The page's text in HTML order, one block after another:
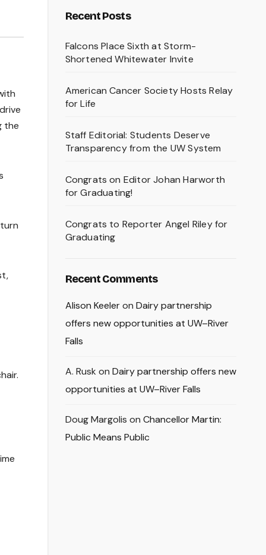
the
Recent Posts
Falcons Place Sixth at Storm-
Shortened Whitewater Invite
American Cancer Society Hosts Relay
for Life
Staff Editorial: Students Deserve
Transparency from the UW System
Congrats on Editor Johan Harworth
for Graduating!
Congrats to Reporter Angel Riley for
Graduating
Recent Comments
Alison Keeleron Dairy partnership
offers new opportunities at UW–River
Falls
A. Rusk on Dairy partnership offers new
opportunities at UW–River Falls
Doug Margolis on Chancellor Martin:
Public Means Public